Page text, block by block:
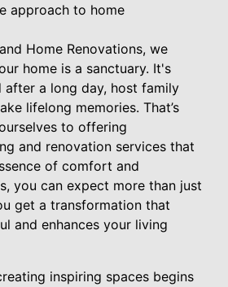
approach to home
Home Renovations, we
home is a sanctuary. It's
after a long day, host family
lifelong memories. That’s
to offering
and renovation services that
of comfort and
you can expect more than just
get a transformation that
and enhances your living
inspiring spaces begins